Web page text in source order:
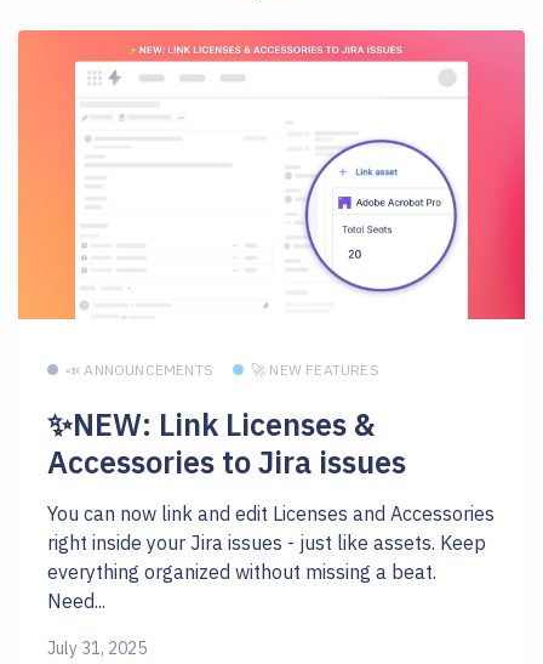
📣 ANNOUNCEMENTS 🚀 NEW FEATURES
✨NEW: Link Licenses &
Accessories to Jira issues
You can now link and edit Licenses and Accessories
right inside your Jira issues - just like assets. Keep
everything organized without missing a beat.
Need...
July 31, 2025